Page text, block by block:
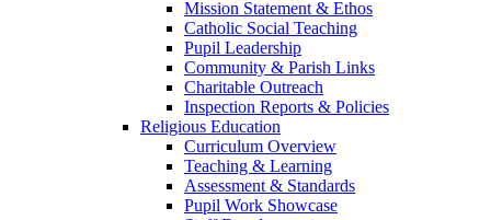
Mission Statement & Ethos
Catholic Social Teaching
Pupil Leadership
Community & Parish Links
Charitable Outreach
Inspection Reports & Policies
Religious Education
Curriculum Overview
Teaching & Learning
Assessment & Standards
Pupil Work Showcase